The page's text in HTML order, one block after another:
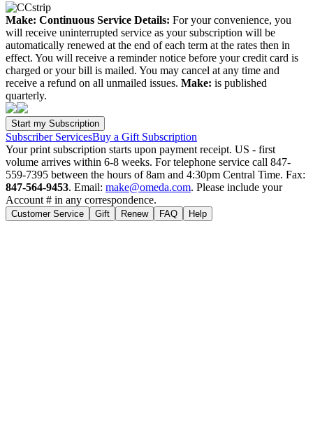
Make: Continuous Service Details: For your convenience, you
will receive uninterrupted service as your subscription will be
automatically renewed at the end of each term at the rates then in
effect. You will receive a reminder notice before your credit card is
charged or your bill is mailed. You may cancel at any time and
receive a refund on all unmailed issues. Make: is published
quarterly.
Subscriber ServicesBuy a Gift Subscription
Your print subscription starts upon payment receipt. US - first
volume arrives within 6-8 weeks. For telephone service call 847-
559-7395 between the hours of 8am and 4:30pm Central Time. Fax:
847-564-9453. Email: make@omeda.com. Please include your
Account # in any correspondence.
Customer Service Gift Renew FAQ Help